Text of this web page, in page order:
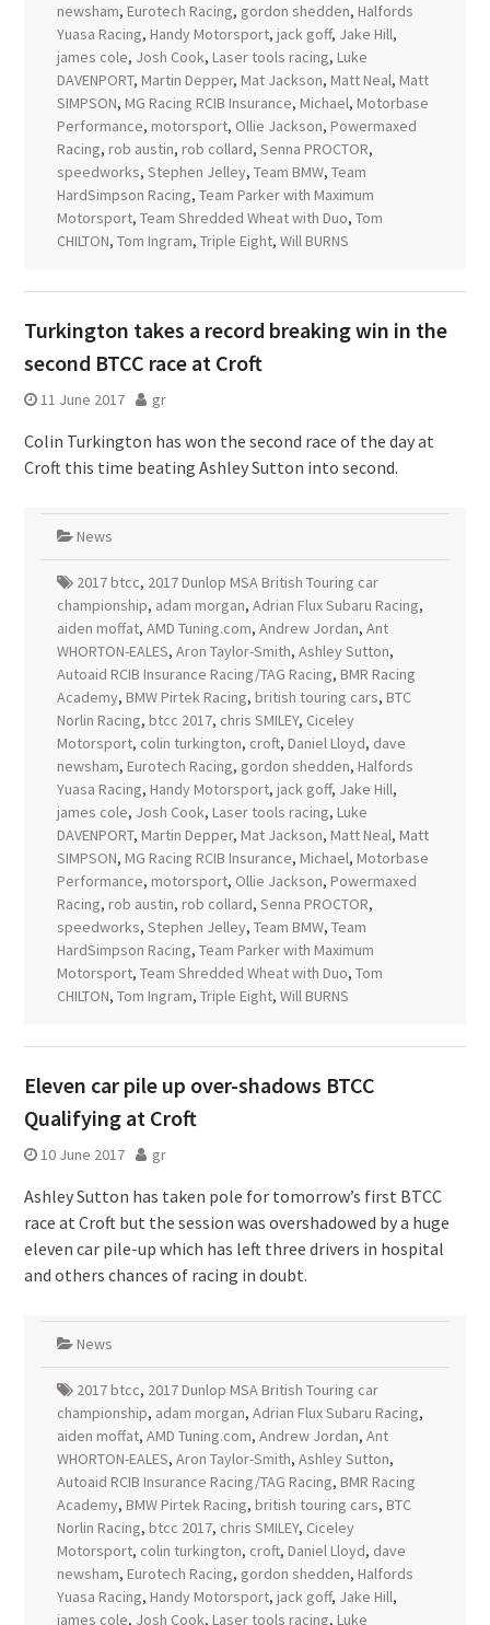
newsham, Eurotech Racing, gordon shedden, Halfords
Yuasa Racing, Handy Motorsport, jack goff, Jake Hill,
james cole, Josh Cook, Laser tools racing, Luke
DAVENPORT, Martin Depper, Mat Jackson, Matt Neal, Matt
SIMPSON, MG Racing RCIB Insurance, Michael, Motorbase
Performance, motorsport, Ollie Jackson, Powermaxed
Racing, rob austin, rob collard, Senna PROCTOR,
speedworks, Stephen Jelley, Team BMW, Team
HardSimpson Racing, Team Parker with Maximum
Motorsport, Team Shredded Wheat with Duo, Tom
CHILTON, Tom Ingram, Triple Eight, Will BURNS
Turkington takes a record breaking win in the
second BTCC race at Croft
11 June 2017 gr
Colin Turkington has won the second race of the day at
Croft this time beating Ashley Sutton into second.
News
2017 btcc, 2017 Dunlop MSA British Touring car
championship, adam morgan, Adrian Flux Subaru Racing,
aiden moffat, AMD Tuning.com, Andrew Jordan, Ant
WHORTON-EALES, Aron Taylor-Smith, Ashley Sutton,
Autoaid RCIB Insurance Racing/TAG Racing, BMR Racing
Academy, BMW Pirtek Racing, british touring cars, BTC
Norlin Racing, btcc 2017, chris SMILEY, Ciceley
Motorsport, colin turkington, croft, Daniel Lloyd, dave
newsham, Eurotech Racing, gordon shedden, Halfords
Yuasa Racing, Handy Motorsport, jack goff, Jake Hill,
james cole, Josh Cook, Laser tools racing, Luke
DAVENPORT, Martin Depper, Mat Jackson, Matt Neal, Matt
SIMPSON, MG Racing RCIB Insurance, Michael, Motorbase
Performance, motorsport, Ollie Jackson, Powermaxed
Racing, rob austin, rob collard, Senna PROCTOR,
speedworks, Stephen Jelley, Team BMW, Team
HardSimpson Racing, Team Parker with Maximum
Motorsport, Team Shredded Wheat with Duo, Tom
CHILTON, Tom Ingram, Triple Eight, Will BURNS
Eleven car pile up over-shadows BTCC
Qualifying at Croft
10 June 2017 gr
Ashley Sutton has taken pole for tomorrow’s first BTCC
race at Croft but the session was overshadowed by a huge
eleven car pile-up which has left three drivers in hospital
and others chances of racing in doubt.
News
2017 btcc, 2017 Dunlop MSA British Touring car
championship, adam morgan, Adrian Flux Subaru Racing,
aiden moffat, AMD Tuning.com, Andrew Jordan, Ant
WHORTON-EALES, Aron Taylor-Smith, Ashley Sutton,
Autoaid RCIB Insurance Racing/TAG Racing, BMR Racing
Academy, BMW Pirtek Racing, british touring cars, BTC
Norlin Racing, btcc 2017, chris SMILEY, Ciceley
Motorsport, colin turkington, croft, Daniel Lloyd, dave
newsham, Eurotech Racing, gordon shedden, Halfords
Yuasa Racing, Handy Motorsport, jack goff, Jake Hill,
james cole, Josh Cook, Laser tools racing, Luke